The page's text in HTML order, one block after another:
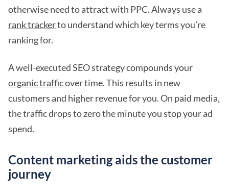
otherwise need to attract with PPC. Always use a
rank trackerto understand which key terms you’re
ranking for.
A well-executed SEO strategy compounds your
organic trafficover time. This results in new
customers and higher revenue for you. On paid media,
the traffic drops to zero the minute you stop your ad
spend.
Content marketing aids the customer
journey